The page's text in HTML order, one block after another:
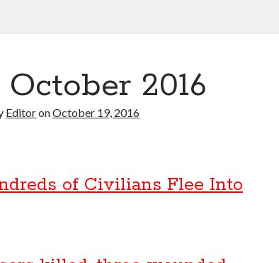
2016
EditoronOctober 19, 2016
of Civilians Flee Into